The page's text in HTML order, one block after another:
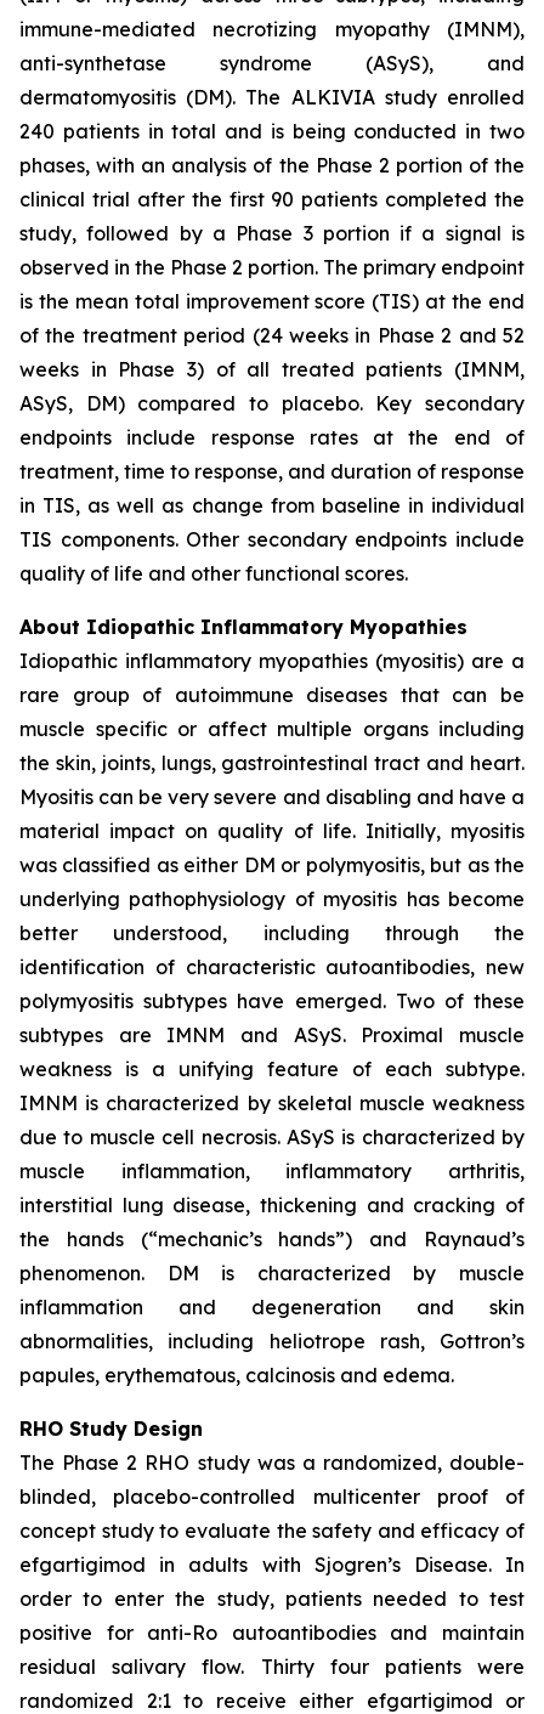
immune-mediated necrotizing myopathy (IMNM),
anti-synthetase syndrome (ASyS), and
dermatomyositis (DM). The ALKIVIA study enrolled
240 patients in total and is being conducted in two
phases, with an analysis of the Phase 2 portion of the
clinical trial after the first 90 patients completed the
study, followed by a Phase 3 portion if a signal is
observed in the Phase 2 portion. The primary endpoint
is the mean total improvement score (TIS) at the end
of the treatment period (24 weeks in Phase 2 and 52
weeks in Phase 3) of all treated patients (IMNM,
ASyS, DM) compared to placebo. Key secondary
endpoints include response rates at the end of
treatment, time to response, and duration of response
in TIS, as well as change from baseline in individual
TIS components. Other secondary endpoints include
quality of life and other functional scores.
About Idiopathic Inflammatory Myopathies
Idiopathic inflammatory myopathies (myositis) are a
rare group of autoimmune diseases that can be
muscle specific or affect multiple organs including
the skin, joints, lungs, gastrointestinal tract and heart.
Myositis can be very severe and disabling and have a
material impact on quality of life. Initially, myositis
was classified as either DM or polymyositis, but as the
underlying pathophysiology of myositis has become
better understood, including through the
identification of characteristic autoantibodies, new
polymyositis subtypes have emerged. Two of these
subtypes are IMNM and ASyS. Proximal muscle
weakness is a unifying feature of each subtype.
IMNM is characterized by skeletal muscle weakness
due to muscle cell necrosis. ASyS is characterized by
muscle inflammation, inflammatory arthritis,
interstitial lung disease, thickening and cracking of
the hands (“mechanic’s hands”) and Raynaud’s
phenomenon. DM is characterized by muscle
inflammation and degeneration and skin
abnormalities, including heliotrope rash, Gottron’s
papules, erythematous, calcinosis and edema.
RHO Study Design
The Phase 2 RHO study was a randomized, double-
blinded, placebo-controlled multicenter proof of
concept study to evaluate the safety and efficacy of
efgartigimod in adults with Sjogren’s Disease. In
order to enter the study, patients needed to test
positive for anti-Ro autoantibodies and maintain
residual salivary flow. Thirty four patients were
randomized 2:1 to receive either efgartigimod or